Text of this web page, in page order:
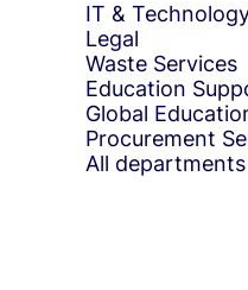
IT &
Legal
Waste Services
Education
Global
Procurement
All departments